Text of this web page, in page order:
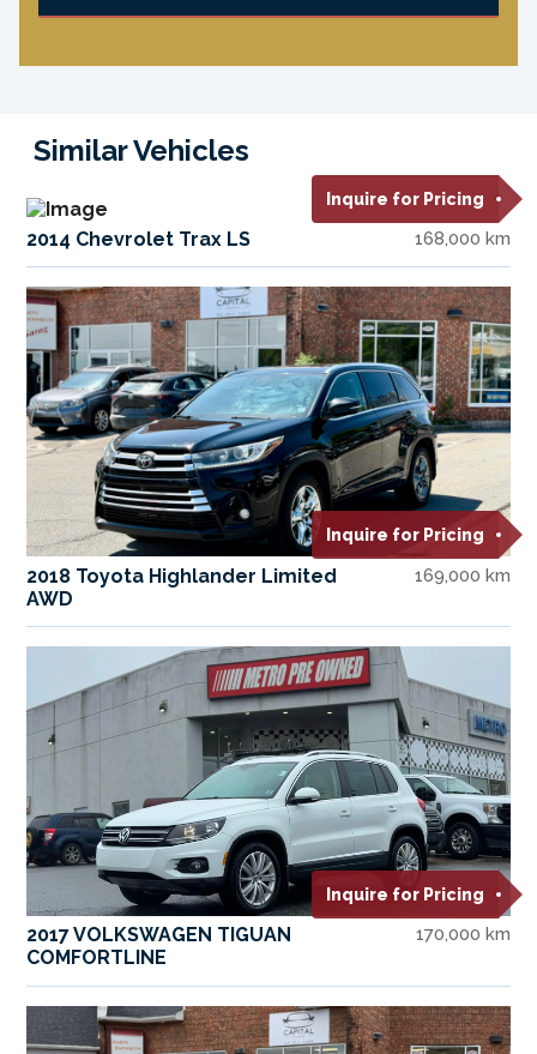
Similar Vehicles
Inquire for Pricing
2014 Chevrolet Trax LS 168,000 km
Inquire for Pricing
2018 Toyota Highlander Limited
AWD
169,000 km
Inquire for Pricing
2017 VOLKSWAGEN TIGUAN
COMFORTLINE
170,000 km